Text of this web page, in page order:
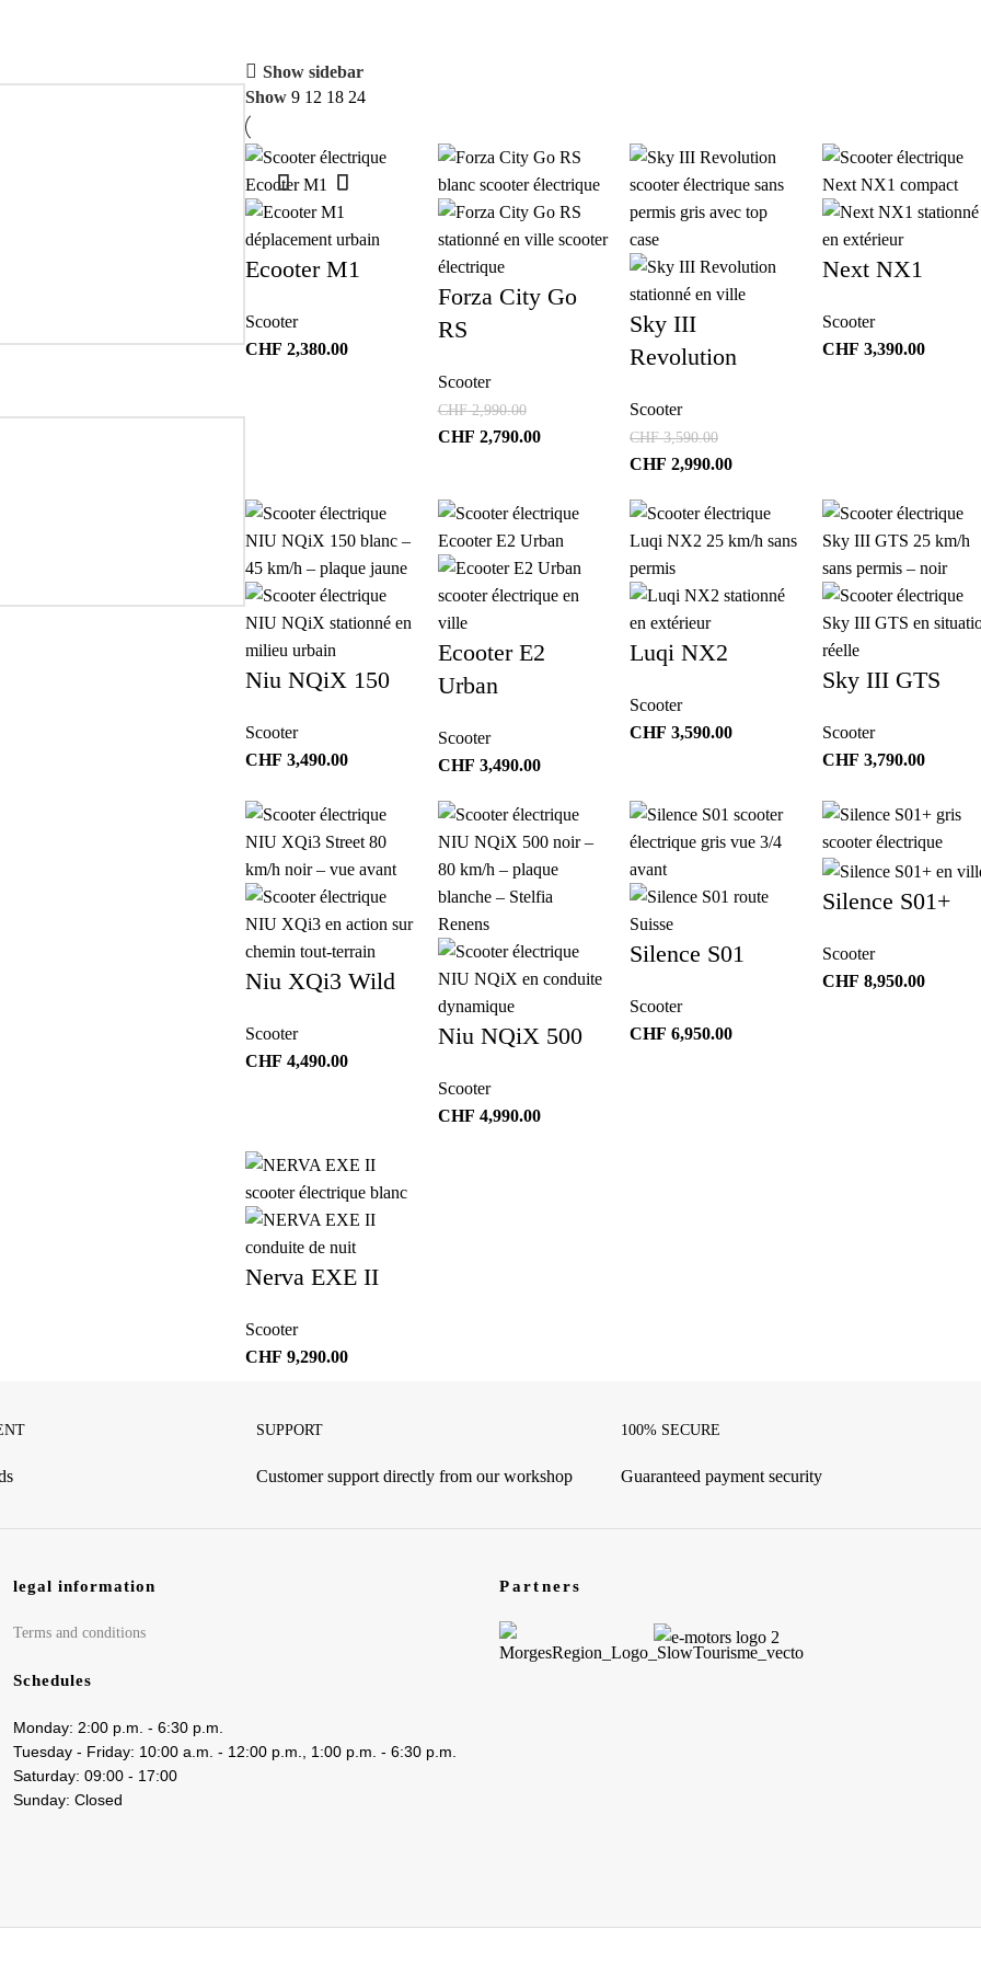
Show sidebar
Show 9 12 18 24
Ecooter M1
Scooter
CHF 2,380.00
Forza City Go
RS
Scooter
CHF2,990.00
CHF 2,790.00
Sky III
Revolution
Scooter
CHF3,590.00
CHF 2,990.00
Next NX1
Scooter
CHF 3,390.00
Niu NQiX 150
Scooter
CHF 3,490.00
Ecooter E2
Urban
Scooter
CHF 3,490.00
Luqi NX2
Scooter
CHF 3,590.00
Sky III GTS
Scooter
CHF 3,790.00
Niu XQi3 Wild
Scooter
CHF 4,490.00
Niu NQiX 500
Scooter
CHF 4,990.00
Silence S01
Scooter
CHF 6,950.00
Silence S01+
Scooter
CHF 8,950.00
Nerva EXE II
Scooter
CHF 9,290.00
SUPPORT
Customer support directly from our workshop
100% SECURE
Guaranteed payment security
legal information
Terms and conditions
Schedules
Monday: 2:00 p.m. - 6:30 p.m.
Tuesday - Friday: 10:00 a.m. - 12:00 p.m., 1:00 p.m. - 6:30 p.m.
Saturday: 09:00 - 17:00
Sunday: Closed
Partners